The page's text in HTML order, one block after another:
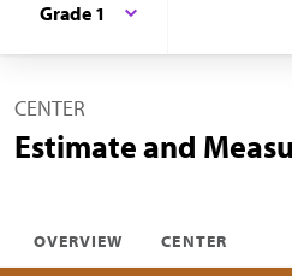
Grade 1
CENTER
Estimate and
OVERVIEW CENTER